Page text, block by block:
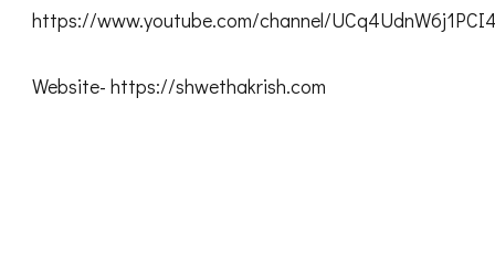
https://www.youtube.com/channel/
Website- https://shwethakrish.com